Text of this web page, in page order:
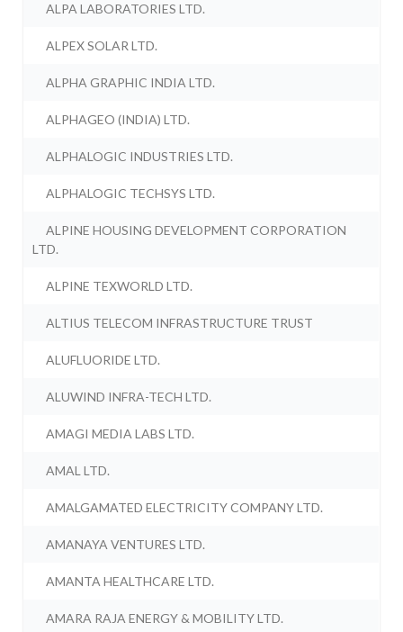
ALPA LABORATORIES LTD.
ALPEX SOLAR LTD.
ALPHA GRAPHIC INDIA LTD.
ALPHAGEO (INDIA) LTD.
ALPHALOGIC INDUSTRIES LTD.
ALPHALOGIC TECHSYS LTD.
ALPINE HOUSING DEVELOPMENT CORPORATION
LTD.
ALPINE TEXWORLD LTD.
ALTIUS TELECOM INFRASTRUCTURE TRUST
ALUFLUORIDE LTD.
ALUWIND INFRA-TECH LTD.
AMAGI MEDIA LABS LTD.
AMAL LTD.
AMALGAMATED ELECTRICITY COMPANY LTD.
AMANAYA VENTURES LTD.
AMANTA HEALTHCARE LTD.
AMARA RAJA ENERGY & MOBILITY LTD.